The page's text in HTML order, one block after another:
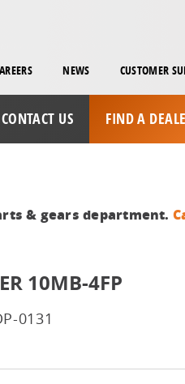
NEWS CUSTOMER
CONTACT US FIND A
& gears department.
10MB-4FP
0131